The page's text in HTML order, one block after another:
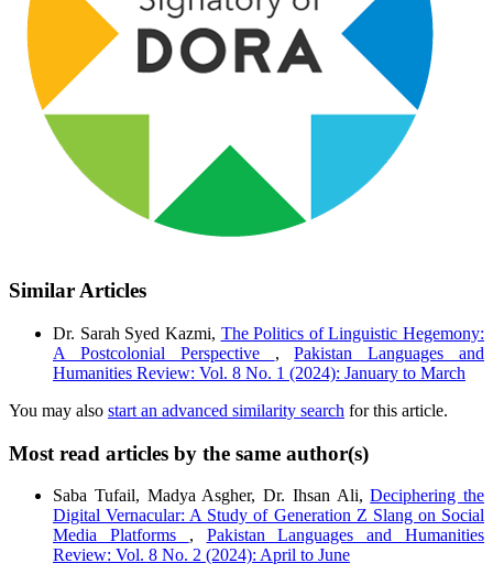
Similar Articles
Dr. Sarah Syed Kazmi, The Politics of Linguistic Hegemony:
A Postcolonial Perspective ,Pakistan Languages and
Humanities Review: Vol. 8 No. 1 (2024): January to March
You may also start an advanced similarity search for this article.
Most read articles by the same author(s)
Saba Tufail, Madya Asgher, Dr. Ihsan Ali,Deciphering the
Digital Vernacular: A Study of Generation Z Slang on Social
Media Platforms , Pakistan Languages and Humanities
Review: Vol. 8 No. 2 (2024): April to June